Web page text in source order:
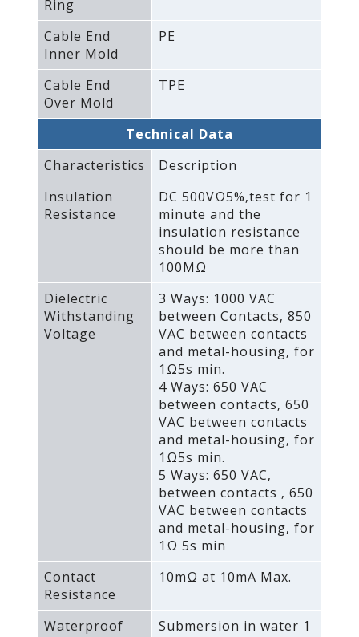
Ring
Cable End
Inner Mold
PE
Cable End
Over Mold
TPE
Technical Data
Characteristics
Description
Insulation
Resistance
DC 500VΩ5%‚test for 1
minute and the
insulation resistance
should be more than
100MΩ
Dielectric
Withstanding
Voltage
3 Ways: 1000 VAC
between Contacts‚ 850
VAC between contacts
and metal-housing‚ for
1Ω5s min.
4 Ways: 650 VAC
between contacts‚ 650
VAC between contacts
and metal-housing‚ for
1Ω5s min.
5 Ways: 650 VAC‚
between contacts ‚ 650
VAC between contacts
and metal-housing‚ for
1Ω 5s min
Contact
Resistance
10mΩ at 10mA Max.
Waterproof
Submersion in water 1